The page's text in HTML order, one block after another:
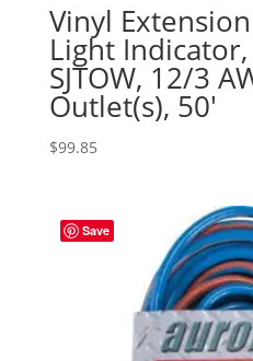
Vinyl
Light
SJTOW, 12/3
Outlet(s), 50′
$99.85
Save